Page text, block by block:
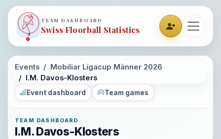
TEAM DASHBOARD
Swiss Floorball Statistics
Events
Mobiliar Ligacup Männer 2026
I.M. Davos-Klosters
Event dashboard Team games
TEAM DASHBOARD
I.M. Davos-Klosters